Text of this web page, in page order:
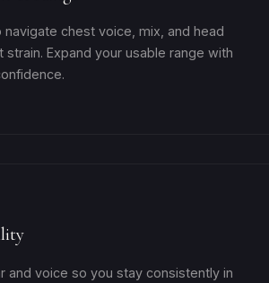
navigate chest voice, mix, and head
strain. Expand your usable range with
and voice so you stay consistently in